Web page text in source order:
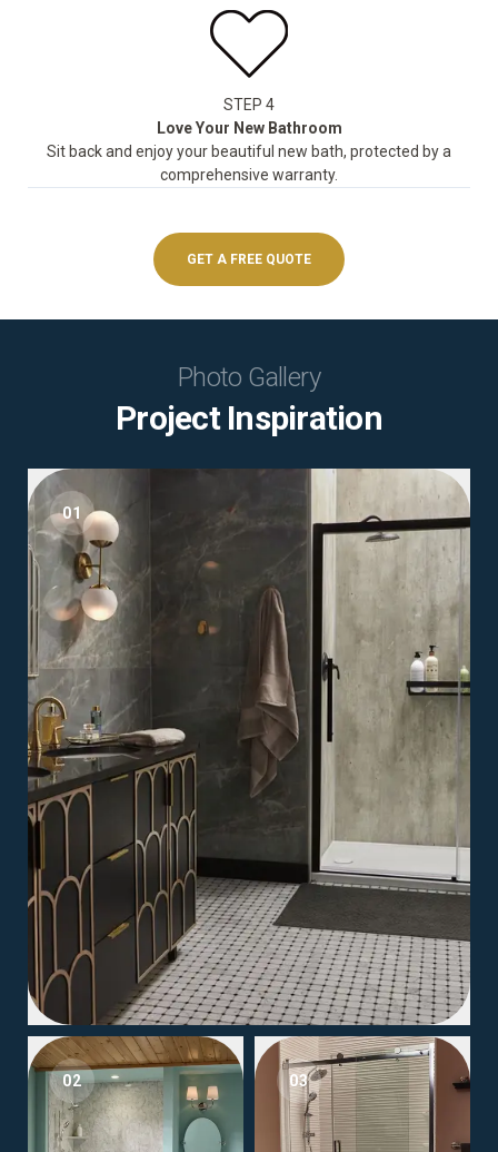
STEP 4
Love Your New Bathroom
Sit back and enjoy your beautiful new bath, protected by a
comprehensive warranty.
GET A FREE QUOTE
Photo Gallery
Project Inspiration
01
02 03